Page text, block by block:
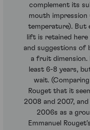
complement its
mouth impression
temperature). But
lift is retained
and suggestions of
a fruit
least 6-8 years,
wait.
Rouget that it
2008 and 2007,
2006s as a
Emmanuel